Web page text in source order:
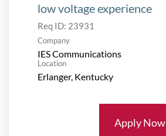
low voltage experience
Req ID: 23931
Company
IES Communications
Location
Apply Now